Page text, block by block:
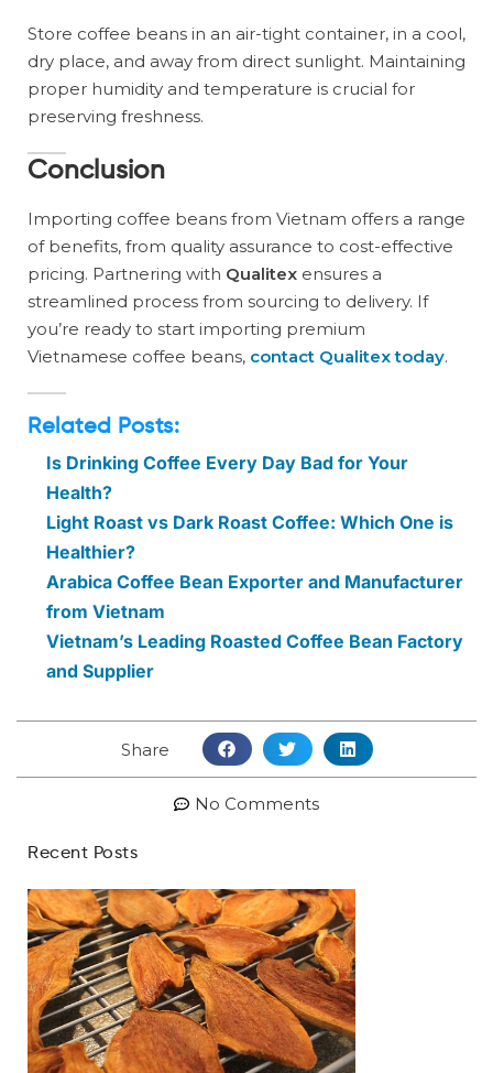
Store coffee beans in an air-tight container, in a cool,
dry place, and away from direct sunlight. Maintaining
proper humidity and temperature is crucial for
preserving freshness.
Conclusion
Importing coffee beans from Vietnam offers a range
of benefits, from quality assurance to cost-effective
pricing. Partnering with Qualitex ensures a
streamlined process from sourcing to delivery. If
you’re ready to start importing premium
Vietnamese coffee beans, contact Qualitex today.
Related Posts:
Is Drinking Coffee Every Day Bad for Your
Health?
Light Roast vs Dark Roast Coffee: Which One is
Healthier?
Arabica Coffee Bean Exporter and Manufacturer
from Vietnam
Vietnam’s Leading Roasted Coffee Bean Factory
and Supplier
Share
No Comments
Recent Posts